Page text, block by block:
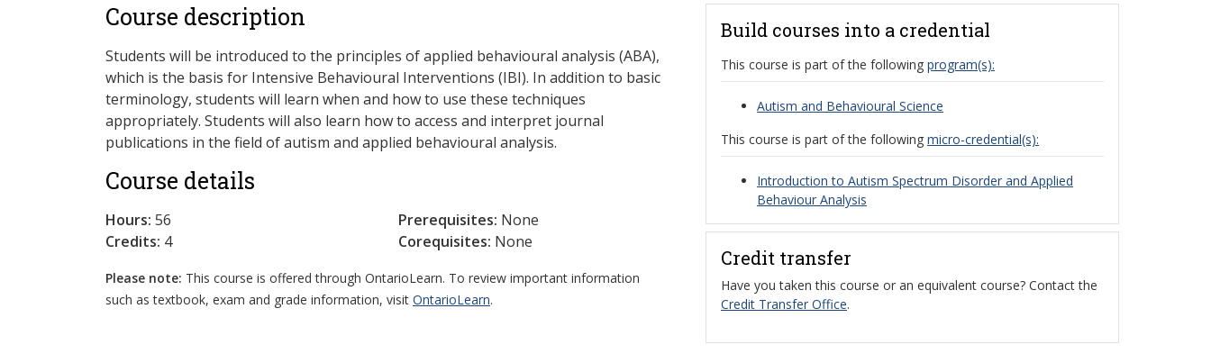
Course description
Students will be introduced to the principles of applied behavioural analysis (ABA),
which is the basis for Intensive Behavioural Interventions (IBI). In addition to basic
terminology, students will learn when and how to use these techniques
appropriately. Students will also learn how to access and interpret journal
publications in the field of autism and applied behavioural analysis.
Course details
Hours: 56
Credits: 4
Prerequisites: None
Corequisites: None
Please note: This course is offered through OntarioLearn. To review important information
such as textbook, exam and grade information, visit OntarioLearn.
Build courses into a credential
This course is part of the following program(s):
Autism and Behavioural Science
This course is part of the following micro-credential(s):
Introduction to Autism Spectrum Disorder and Applied
Behaviour Analysis
Credit transfer
Have you taken this course or an equivalent course? Contact the
Credit Transfer Office.